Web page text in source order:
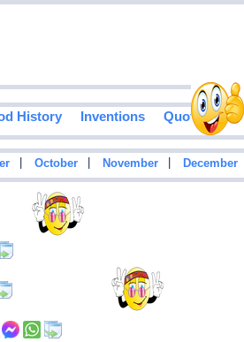
History Inventions Quotes
October November December